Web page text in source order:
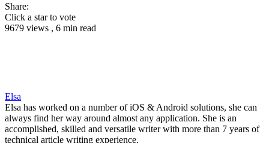
Share:
Click a star to vote
9679 views , 6 min read
Elsa
Elsa has worked on a number of iOS & Android solutions, she can
always find her way around almost any application. She is an
accomplished, skilled and versatile writer with more than 7 years of
technical article writing experience.